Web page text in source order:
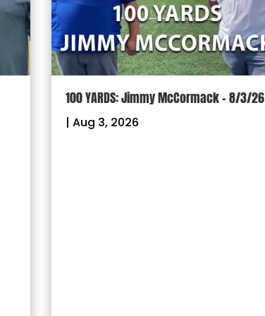
100 YARDS: Jimmy McCormack – 8/3/26
| Aug 3, 2026